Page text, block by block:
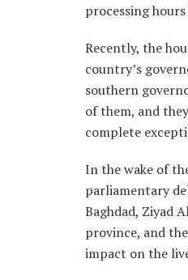
processing
Recently, the
country’s
southern
of them, and
complete
In the wake of
parliamentary
Baghdad, Ziyad
province, and
impact on the